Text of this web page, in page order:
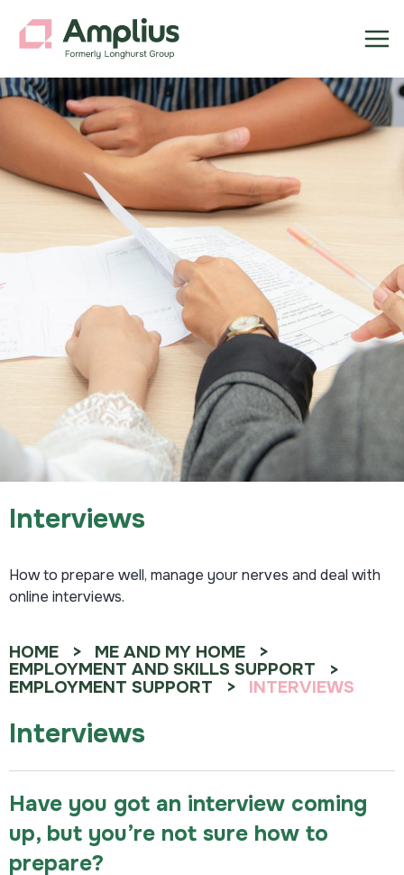
Interviews
How to prepare well, manage your nerves and deal with
online interviews.
HOME
ME AND MY HOME
EMPLOYMENT AND SKILLS SUPPORT
EMPLOYMENT SUPPORT
INTERVIEWS
Interviews
Have you got an interview coming
up, but you’re not sure how to
prepare?